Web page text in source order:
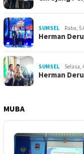
SUMSEL Rabu, 5
Herman
SUMSEL Selasa,
Herman
MUBA